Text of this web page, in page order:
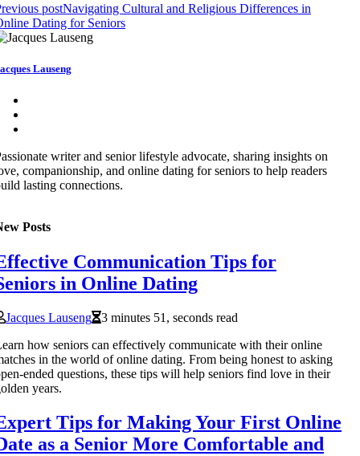
postNavigating Cultural and Religious Differences in
Dating for Seniors
Lauseng
writer and senior lifestyle advocate, sharing insights on
companionship, and online dating for seniors to help readers
lasting connections.
Posts
Communication Tips for
in Online Dating
Jacques Lauseng
3 minutes 51, seconds read
how seniors can effectively communicate with their online
in the world of online dating. From being honest to asking
ended questions, these tips will help seniors find love in their
years.
Tips for Making Your First Online
as a Senior More Comfortable and